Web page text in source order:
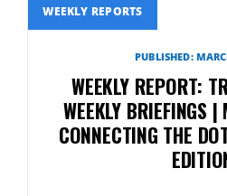
WEEKLY REPORTS
PUBLISHED:
WEEKLY REPORT:
WEEKLY BRIEFINGS
CONNECTING THE